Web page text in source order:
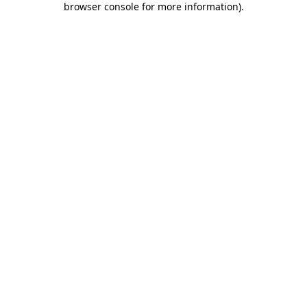
browser console for more information).